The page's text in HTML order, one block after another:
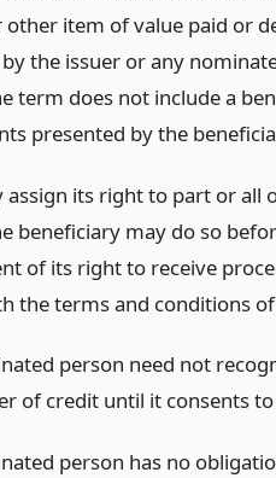
item of value paid or
the issuer or any
term does not include a
presented by the
assign its right to part or all
beneficiary may do so
of its right to receive
the terms and conditions
person need not
of credit until it consents
person has no